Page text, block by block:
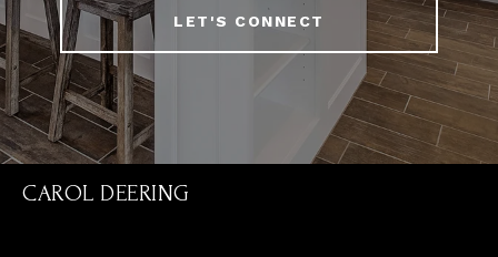
LET'S CONNECT
CAROL DEERING